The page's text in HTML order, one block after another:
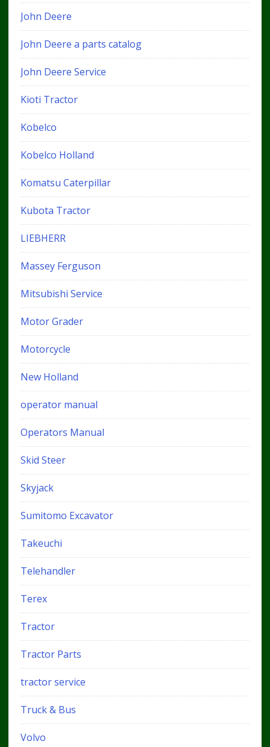
John Deere
John Deere a parts catalog
John Deere Service
Kioti Tractor
Kobelco
Kobelco Holland
Komatsu Caterpillar
Kubota Tractor
LIEBHERR
Massey Ferguson
Mitsubishi Service
Motor Grader
Motorcycle
New Holland
operator manual
Operators Manual
Skid Steer
Skyjack
Sumitomo Excavator
Takeuchi
Telehandler
Terex
Tractor
Tractor Parts
tractor service
Truck & Bus
Volvo